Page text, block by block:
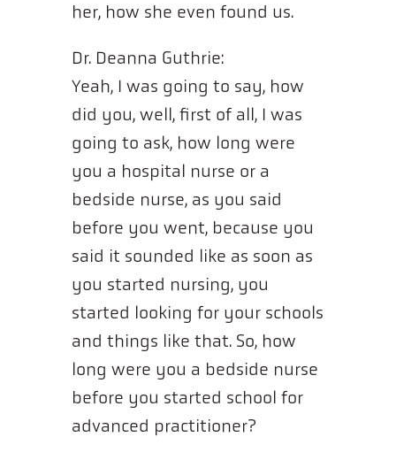
her, how she even found us.
Dr. Deanna Guthrie:
Yeah, I was going to say, how
did you, well, first of all, I was
going to ask, how long were
you a hospital nurse or a
bedside nurse, as you said
before you went, because you
said it sounded like as soon as
you started nursing, you
started looking for your schools
and things like that. So, how
long were you a bedside nurse
before you started school for
advanced practitioner?